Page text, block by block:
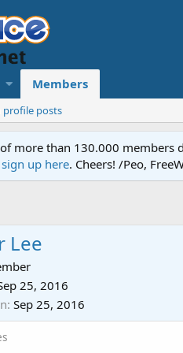
Members
profile posts
more than 130.000 members
sign up here. Cheers! /Peo,
Lee
25, 2016
Sep 25, 2016